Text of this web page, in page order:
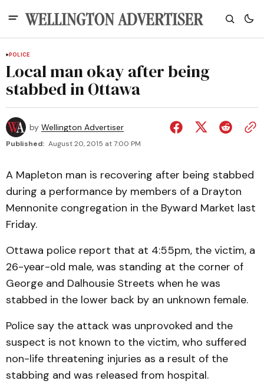
POLICE
Local man okay after being
stabbed in Ottawa
by Wellington Advertiser
Published: August 20, 2015 at 7:00 PM
A Mapleton man is recovering after being stabbed
during a performance by members of a Drayton
Mennonite congregation in the Byward Market last
Friday.
Ottawa police report that at 4:55pm, the victim, a
26-year-old male, was standing at the corner of
George and Dalhousie Streets when he was
stabbed in the lower back by an unknown female.
Police say the attack was unprovoked and the
suspect is not known to the victim, who suffered
non-life threatening injuries as a result of the
stabbing and was released from hospital.